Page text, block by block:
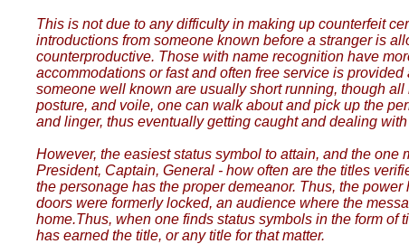
This is not due to any difficulty in making up counterfeit
introductions from someone known before a stranger is
counterproductive. Those with name recognition have
accommodations or fast and often free service is
someone well known are usually short running, though
posture, and voile, one can walk about and pick up the
and linger, thus eventually getting caught and dealing
However, the easiest status symbol to attain, and the one
President, Captain, General - how often are the titles
the personage has the proper demeanor. Thus, the
doors were formerly locked, an audience where the
home.Thus, when one finds status symbols in the form
has earned the title, or any title for that matter.